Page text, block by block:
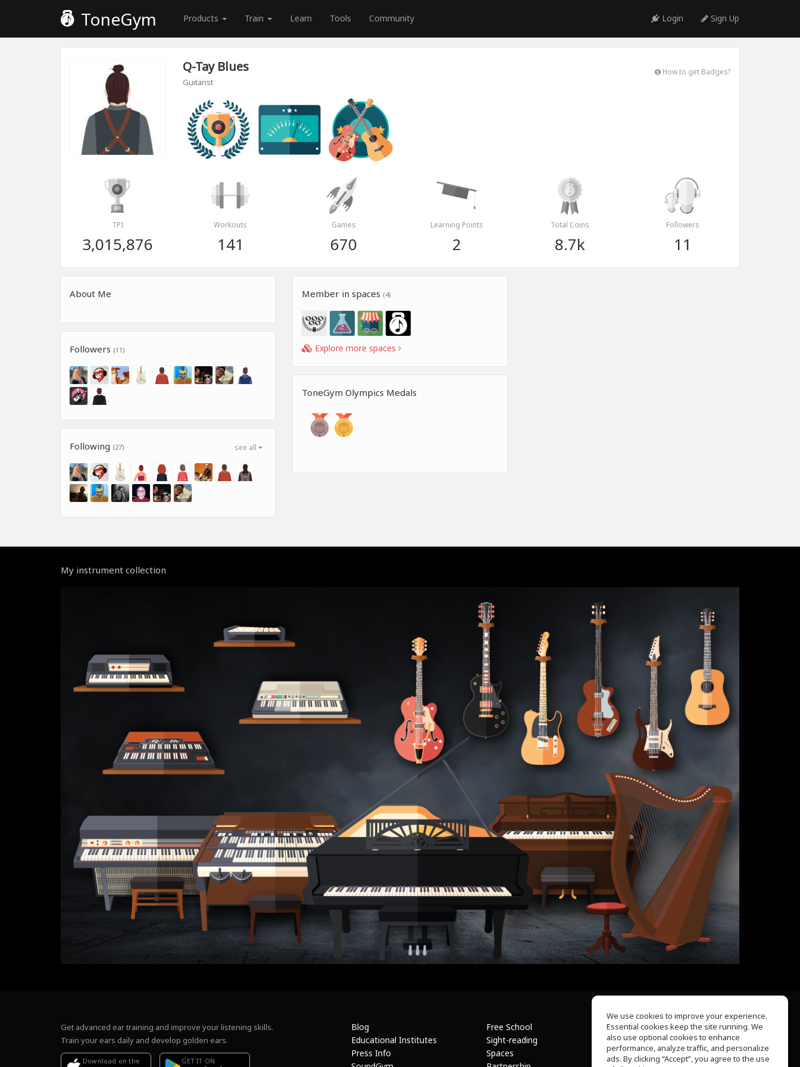
ToneGym Products Train Learn Tools Community Login Sign Up
Q-Tay Blues
Guitarist
How to get Badges?
TPI
3,015,876
Workouts
141
Games
670
Learning Points
2
Total Coins
8.7k
Followers
11
About Me
Followers (11)
see all
Following (27)
Member in spaces (4)
Explore more spaces
ToneGym Olympics Medals
My instrument collection
Get advanced ear training and improve your listening skills.
Train your ears daily and develop golden ears.
Download on the GET IT ON
Blog
Educational Institutes
Press Info
Free School
Sight-reading
Spaces
About Us
Help Center
Terms of Use
We use cookies to improve your experience.
Essential cookies keep the site running. We
also use optional cookies to enhance
performance, analyze traffic, and personalize
ads. By clicking “Accept”, you agree to the use